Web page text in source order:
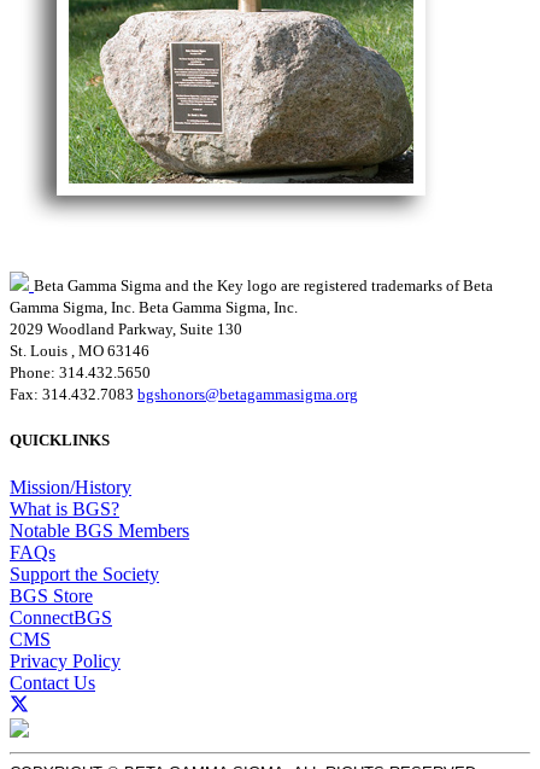
Beta Gamma Sigma and the Key logo are registered trademarks of Beta
Gamma Sigma, Inc. Beta Gamma Sigma, Inc.
2029 Woodland Parkway, Suite 130
St. Louis , MO 63146
Phone: 314.432.5650
Fax: 314.432.7083 bgshonors@betagammasigma.org
QUICKLINKS
Mission/History
What is BGS?
Notable BGS Members
FAQs
Support the Society
BGS Store
ConnectBGS
CMS
Privacy Policy
Contact Us